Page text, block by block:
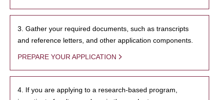
3. Gather your required documents, such as transcripts
and reference letters, and other application components.
PREPARE YOUR APPLICATION
4. If you are applying to a research-based program,